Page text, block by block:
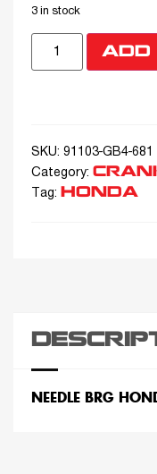
3 in stock
ADD
SKU: 91103-GB4-681
Category:
Tag: HONDA
NEEDLE BRG